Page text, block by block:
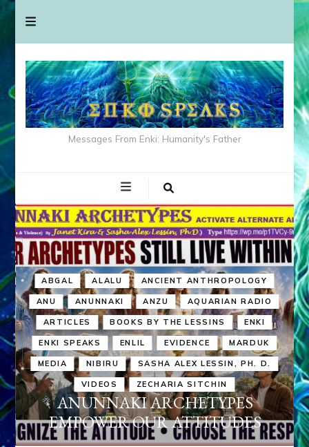
Messages From Enki: Humanity's Father
ABGAL ALALU ANCIENT ANTHROPOLOGY
ANU ANUNNAKI ANZU AQUARIAN RADIO
ARTICLES BOOKS BY THE LESSINS ENKI
ENKI SPEAKS ENLIL EVIDENCE MARDUK
MEDIA NIBIRU SASHA ALEX LESSIN, PH. D.
VIDEOS ZECHARIA SITCHIN
ANUNNAKI ARCHETYPES
EMPOWER OUR ATTITUDES